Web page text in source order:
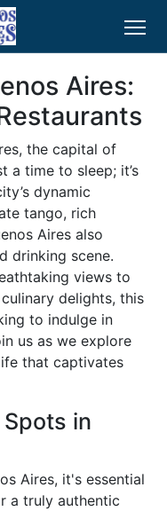
Aires:
the capital of
a time to sleep; it’s
dynamic
tango, rich
Aires also
drinking scene.
views to
delights, this
to indulge in
us as we explore
that captivates
in
Aires, it's essential
a truly authentic